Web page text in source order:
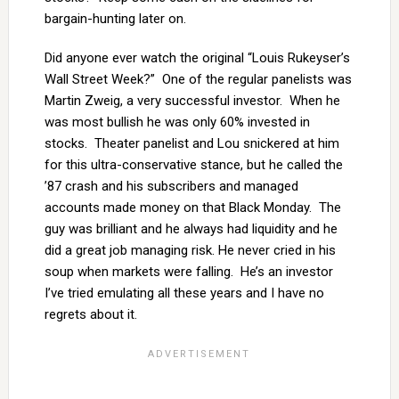
bargain-hunting later on.
Did anyone ever watch the original “Louis Rukeyser’s
Wall Street Week?” One of the regular panelists was
Martin Zweig, a very successful investor. When he
was most bullish he was only 60% invested in
stocks. Theater panelist and Lou snickered at him
for this ultra-conservative stance, but he called the
’87 crash and his subscribers and managed
accounts made money on that Black Monday. The
guy was brilliant and he always had liquidity and he
did a great job managing risk. He never cried in his
soup when markets were falling. He’s an investor
I’ve tried emulating all these years and I have no
regrets about it.